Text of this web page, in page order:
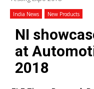
India News New Products
NI
at
2018